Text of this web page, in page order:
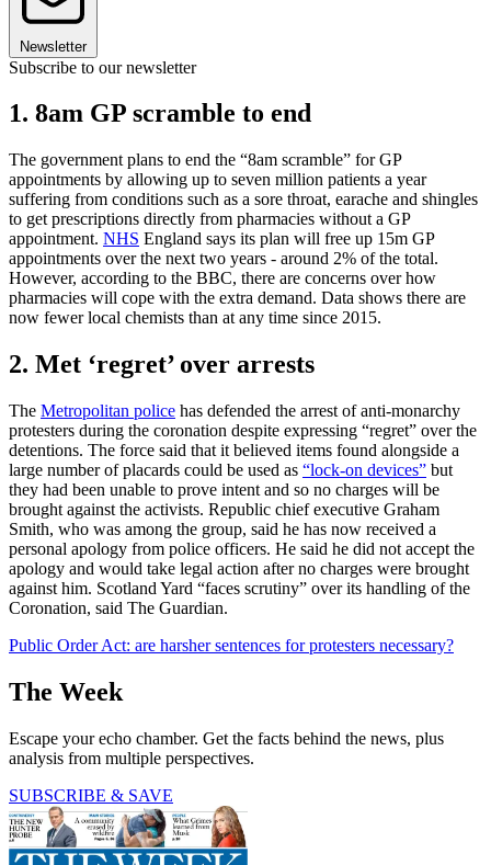
Newsletter
Subscribe to our newsletter
1. 8am GP scramble to end
The government plans to end the “8am scramble” for GP
appointments by allowing up to seven million patients a year
suffering from conditions such as a sore throat, earache and shingles
to get prescriptions directly from pharmacies without a GP
appointment. NHS England says its plan will free up 15m GP
appointments over the next two years - around 2% of the total.
However, according to the BBC, there are concerns over how
pharmacies will cope with the extra demand. Data shows there are
now fewer local chemists than at any time since 2015.
2. Met ‘regret’ over arrests
The Metropolitan police has defended the arrest of anti-monarchy
protesters during the coronation despite expressing “regret” over the
detentions. The force said that it believed items found alongside a
large number of placards could be used as “lock-on devices” but
they had been unable to prove intent and so no charges will be
brought against the activists. Republic chief executive Graham
Smith, who was among the group, said he has now received a
personal apology from police officers. He said he did not accept the
apology and would take legal action after no charges were brought
against him. Scotland Yard “faces scrutiny” over its handling of the
Coronation, said The Guardian.
Public Order Act: are harsher sentences for protesters necessary?
The Week
Escape your echo chamber. Get the facts behind the news, plus
analysis from multiple perspectives.
SUBSCRIBE & SAVE